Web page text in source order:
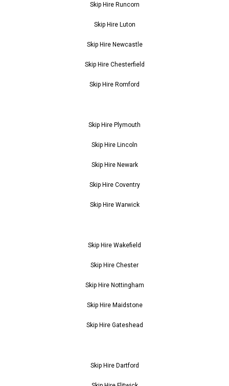
Skip Hire Runcorn
Skip Hire Luton
Skip Hire Newcastle
Skip Hire Chesterfield
Skip Hire Romford
Skip Hire Plymouth
Skip Hire Lincoln
Skip Hire Newark
Skip Hire Coventry
Skip Hire Warwick
Skip Hire Wakefield
Skip Hire Chester
Skip Hire Nottingham
Skip Hire Maidstone
Skip Hire Gateshead
Skip Hire Dartford